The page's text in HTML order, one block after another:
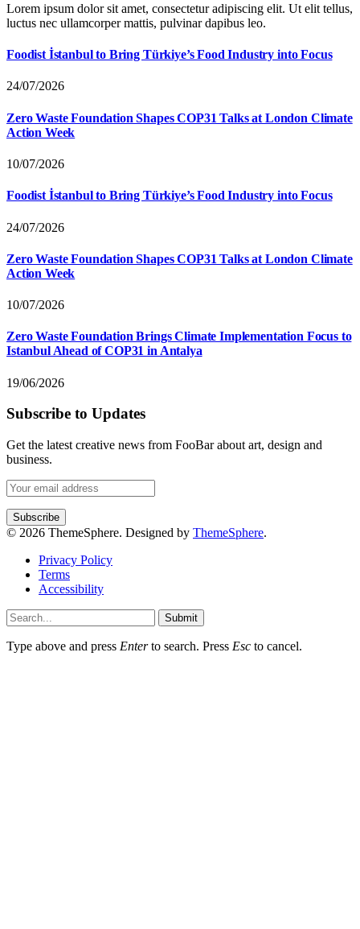
Lorem ipsum dolor sit amet, consectetur adipiscing elit. Ut elit tellus,
luctus nec ullamcorper mattis, pulvinar dapibus leo.
Foodist İstanbul to Bring Türkiye’s Food Industry into Focus
24/07/2026
Zero Waste Foundation Shapes COP31 Talks at London Climate
Action Week
10/07/2026
Foodist İstanbul to Bring Türkiye’s Food Industry into Focus
24/07/2026
Zero Waste Foundation Shapes COP31 Talks at London Climate
Action Week
10/07/2026
Zero Waste Foundation Brings Climate Implementation Focus to
Istanbul Ahead of COP31 in Antalya
19/06/2026
Subscribe to Updates
Get the latest creative news from FooBar about art, design and
business.
© 2026 ThemeSphere. Designed by ThemeSphere.
Privacy Policy
Terms
Accessibility
Submit
Type above and press Enterto search. Press Esc to cancel.